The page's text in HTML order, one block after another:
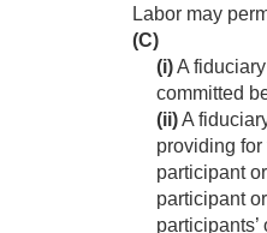
Labor may
(C)
(i)A
committed
(ii)A
providing
participant
participant